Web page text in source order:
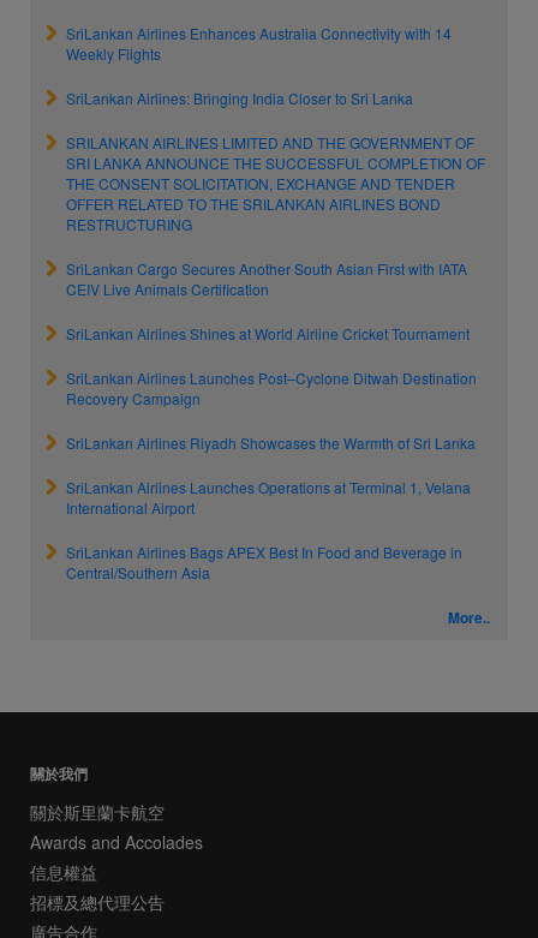
SriLankan Airlines Enhances Australia Connectivity with 14
Weekly Flights
SriLankan Airlines: Bringing India Closer to Sri Lanka
SRILANKAN AIRLINES LIMITED AND THE GOVERNMENT OF
SRI LANKA ANNOUNCE THE SUCCESSFUL COMPLETION OF
THE CONSENT SOLICITATION, EXCHANGE AND TENDER
OFFER RELATED TO THE SRILANKAN AIRLINES BOND
RESTRUCTURING
SriLankan Cargo Secures Another South Asian First with IATA
CEIV Live Animals Certification
SriLankan Airlines Shines at World Airline Cricket Tournament
SriLankan Airlines Launches Post–Cyclone Ditwah Destination
Recovery Campaign
SriLankan Airlines Riyadh Showcases the Warmth of Sri Lanka
SriLankan Airlines Launches Operations at Terminal 1, Velana
International Airport
SriLankan Airlines Bags APEX Best In Food and Beverage in
Central/Southern Asia
More..
關於我們
關於斯里蘭卡航空
Awards and Accolades
信息權益
招標及總代理公告
廣告合作